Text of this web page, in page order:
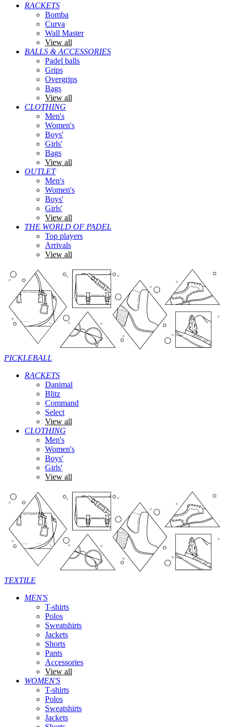
RACKETS
Bomba
Curva
Wall Master
View all
BALLS & ACCESSORIES
Padel balls
Grips
Overgrips
Bags
View all
CLOTHING
Men's
Women's
Boys'
Girls'
Bags
View all
OUTLET
Men's
Women's
Boys'
Girls'
View all
THE WORLD OF PADEL
Top players
Arrivals
View all
PICKLEBALL
RACKETS
Danimal
Blitz
Command
Select
View all
CLOTHING
Men's
Women's
Boys'
Girls'
View all
TEXTILE
MEN'S
T-shirts
Polos
Sweatshirts
Jackets
Shorts
Pants
Accessories
View all
WOMEN'S
T-shirts
Polos
Sweatshirts
Jackets